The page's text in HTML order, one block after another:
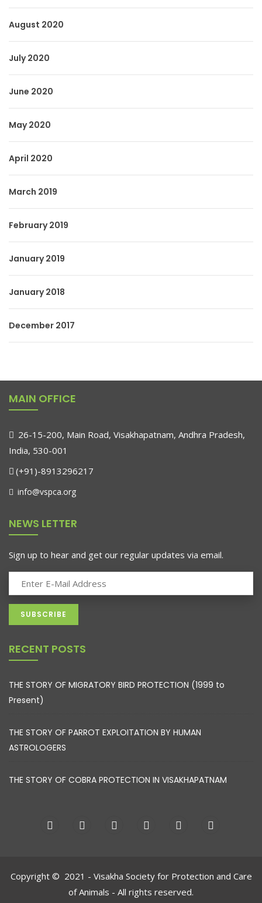
August 2020
July 2020
June 2020
May 2020
April 2020
March 2019
February 2019
January 2019
January 2018
December 2017
MAIN OFFICE
26-15-200, Main Road, Visakhapatnam, Andhra Pradesh,
India, 530-001
(+91)-8913296217
info@vspca.org
NEWS LETTER
Sign up to hear and get our regular updates via email.
RECENT POSTS
THE STORY OF MIGRATORY BIRD PROTECTION (1999 to
Present)
THE STORY OF PARROT EXPLOITATION BY HUMAN
ASTROLOGERS
THE STORY OF COBRA PROTECTION IN VISAKHAPATNAM
Copyright © 2021 - Visakha Society for Protection and Care
of Animals - All rights reserved.